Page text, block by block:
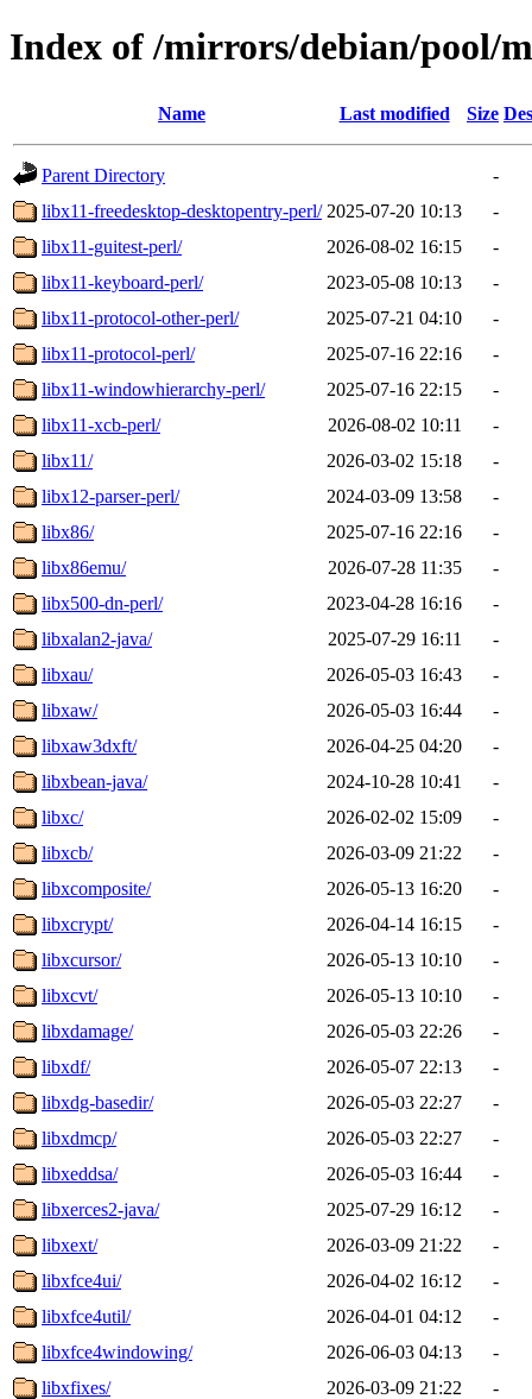
Index of /mirrors/debian/pool/
Name Last modified Size
Parent Directory
-
libx11-freedesktop-desktopentry-perl/ 2025-07-20 10:13
-
libx11-guitest-perl/
2026-08-02 16:15
-
libx11-keyboard-perl/
2023-05-08 10:13
-
libx11-protocol-other-perl/
2025-07-21 04:10
-
libx11-protocol-perl/
2025-07-16 22:16
-
libx11-windowhierarchy-perl/
2025-07-16 22:15
-
libx11-xcb-perl/
2026-08-02 10:11
-
libx11/
2026-03-02 15:18
-
libx12-parser-perl/
2024-03-09 13:58
-
libx86/
2025-07-16 22:16
-
libx86emu/
2026-07-28 11:35
-
libx500-dn-perl/
2023-04-28 16:16
-
libxalan2-java/
2025-07-29 16:11
-
libxau/
2026-05-03 16:43
-
libxaw/
2026-05-03 16:44
-
libxaw3dxft/
2026-04-25 04:20
-
libxbean-java/
2024-10-28 10:41
-
libxc/
2026-02-02 15:09
-
libxcb/
2026-03-09 21:22
-
libxcomposite/
2026-05-13 16:20
-
libxcrypt/
2026-04-14 16:15
-
libxcursor/
2026-05-13 10:10
-
libxcvt/
2026-05-13 10:10
-
libxdamage/
2026-05-03 22:26
-
libxdf/
2026-05-07 22:13
-
libxdg-basedir/
2026-05-03 22:27
-
libxdmcp/
2026-05-03 22:27
-
libxeddsa/
2026-05-03 16:44
-
libxerces2-java/
2025-07-29 16:12
-
libxext/
2026-03-09 21:22
-
libxfce4ui/
2026-04-02 16:12
-
libxfce4util/
2026-04-01 04:12
-
libxfce4windowing/
2026-06-03 04:13
-
libxfixes/
2026-03-09 21:22
-